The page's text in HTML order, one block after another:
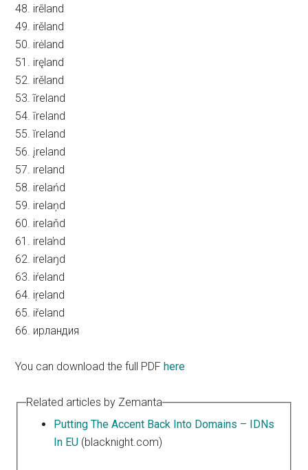
48. irēland
49. irěland
50. irėland
51. iręland
52. irěland
53. ĩreland
54. īreland
55. ĭreland
56. įreland
57. ıreland
58. irelańd
59. irelaņd
60. irelaňd
61. irelaŉd
62. irelaŋd
63. iŕeland
64. iŗeland
65. iřeland
66. ирландия
You can download the full PDF here
Related articles by Zemanta
Putting The Accent Back Into Domains – IDNs
In EU (blacknight.com)